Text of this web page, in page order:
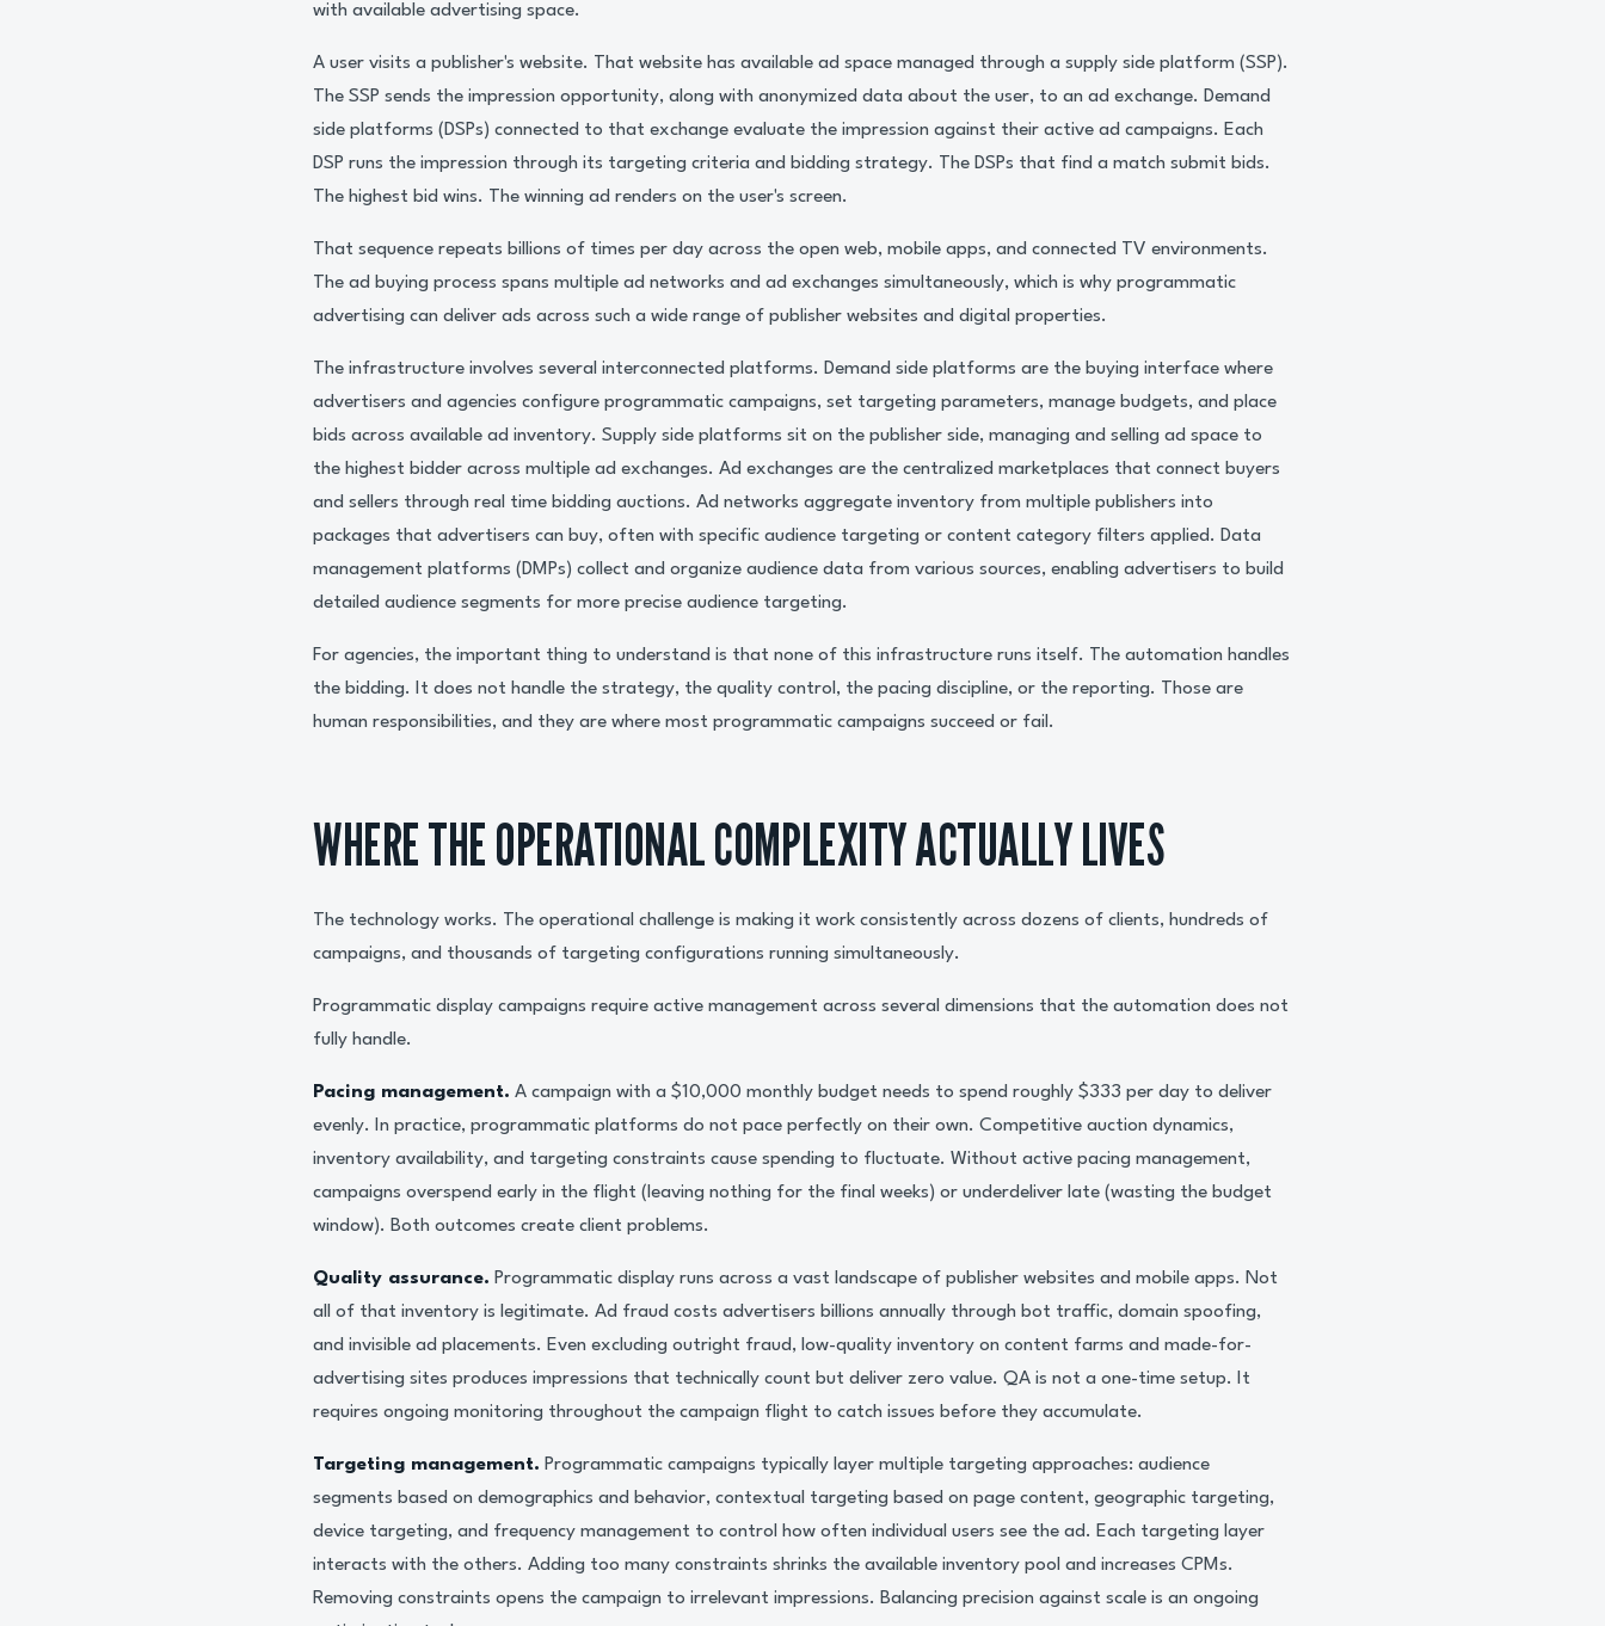
with available advertising space.
A user visits a publisher's website. That website has available ad space managed through a supply side platform (SSP).
The SSP sends the impression opportunity, along with anonymized data about the user, to an ad exchange. Demand
side platforms (DSPs) connected to that exchange evaluate the impression against their active ad campaigns. Each
DSP runs the impression through its targeting criteria and bidding strategy. The DSPs that find a match submit bids.
The highest bid wins. The winning ad renders on the user's screen.
That sequence repeats billions of times per day across the open web, mobile apps, and connected TV environments.
The ad buying process spans multiple ad networks and ad exchanges simultaneously, which is why programmatic
advertising can deliver ads across such a wide range of publisher websites and digital properties.
The infrastructure involves several interconnected platforms. Demand side platforms are the buying interface where
advertisers and agencies configure programmatic campaigns, set targeting parameters, manage budgets, and place
bids across available ad inventory. Supply side platforms sit on the publisher side, managing and selling ad space to
the highest bidder across multiple ad exchanges. Ad exchanges are the centralized marketplaces that connect buyers
and sellers through real time bidding auctions. Ad networks aggregate inventory from multiple publishers into
packages that advertisers can buy, often with specific audience targeting or content category filters applied. Data
management platforms (DMPs) collect and organize audience data from various sources, enabling advertisers to build
detailed audience segments for more precise audience targeting.
For agencies, the important thing to understand is that none of this infrastructure runs itself. The automation handles
the bidding. It does not handle the strategy, the quality control, the pacing discipline, or the reporting. Those are
human responsibilities, and they are where most programmatic campaigns succeed or fail.
WHERE THE OPERATIONAL COMPLEXITY ACTUALLY LIVES
The technology works. The operational challenge is making it work consistently across dozens of clients, hundreds of
campaigns, and thousands of targeting configurations running simultaneously.
Programmatic display campaigns require active management across several dimensions that the automation does not
fully handle.
Pacing management. A campaign with a $10,000 monthly budget needs to spend roughly $333 per day to deliver
evenly. In practice, programmatic platforms do not pace perfectly on their own. Competitive auction dynamics,
inventory availability, and targeting constraints cause spending to fluctuate. Without active pacing management,
campaigns overspend early in the flight (leaving nothing for the final weeks) or underdeliver late (wasting the budget
window). Both outcomes create client problems.
Quality assurance. Programmatic display runs across a vast landscape of publisher websites and mobile apps. Not
all of that inventory is legitimate. Ad fraud costs advertisers billions annually through bot traffic, domain spoofing,
and invisible ad placements. Even excluding outright fraud, low-quality inventory on content farms and made-for-
advertising sites produces impressions that technically count but deliver zero value. QA is not a one-time setup. It
requires ongoing monitoring throughout the campaign flight to catch issues before they accumulate.
Targeting management. Programmatic campaigns typically layer multiple targeting approaches: audience
segments based on demographics and behavior, contextual targeting based on page content, geographic targeting,
device targeting, and frequency management to control how often individual users see the ad. Each targeting layer
interacts with the others. Adding too many constraints shrinks the available inventory pool and increases CPMs.
Removing constraints opens the campaign to irrelevant impressions. Balancing precision against scale is an ongoing